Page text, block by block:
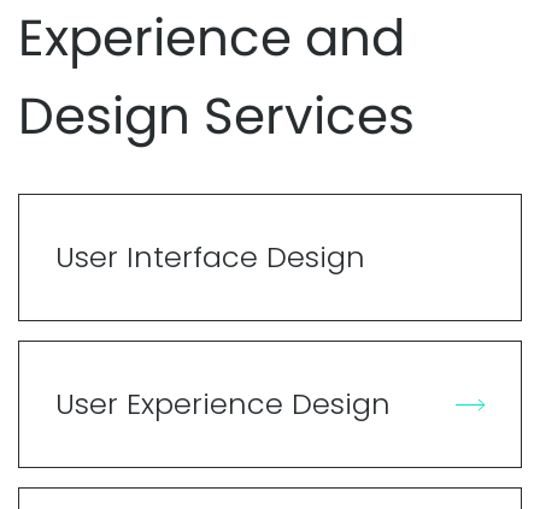
Experience and
Design Services
User Interface Design
User Experience Design